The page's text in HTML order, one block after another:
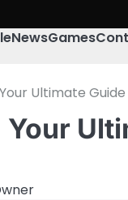
NewsGames
Ultimate